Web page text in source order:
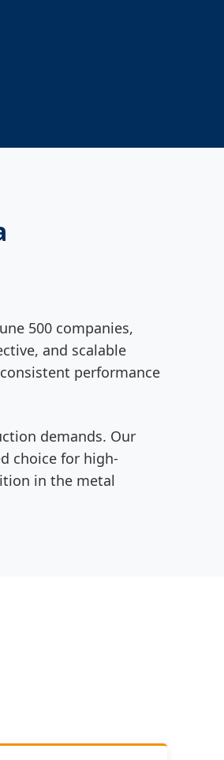
500 companies,
and scalable
performance
demands. Our
choice for high-
in the metal